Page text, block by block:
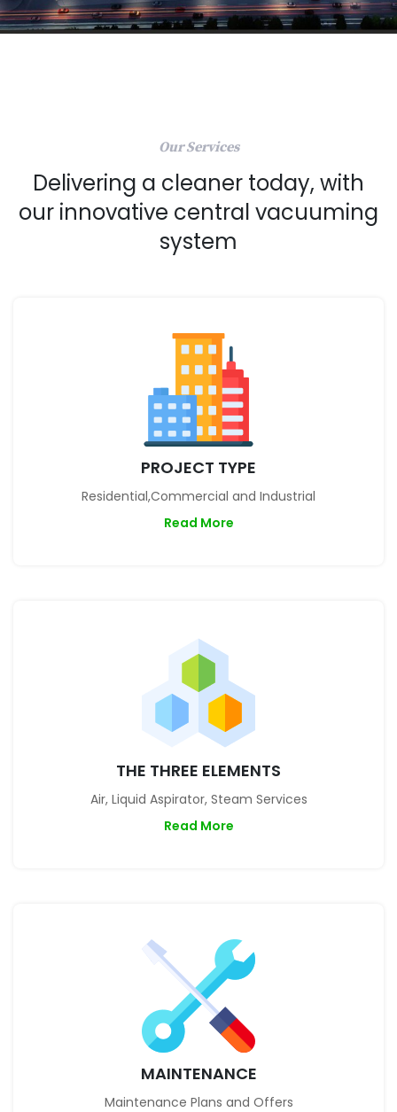
Our Services
Delivering a cleaner today, with
our innovative central vacuuming
system
PROJECT TYPE
Residential,Commercial and Industrial
Read More
THE THREE ELEMENTS
Air, Liquid Aspirator, Steam Services
Read More
MAINTENANCE
Maintenance Plans and Offers